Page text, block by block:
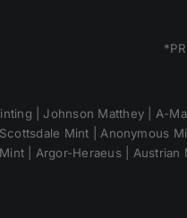
| Johnson Matthey | A-
Mint | Anonymous
| Argor-Heraeus |